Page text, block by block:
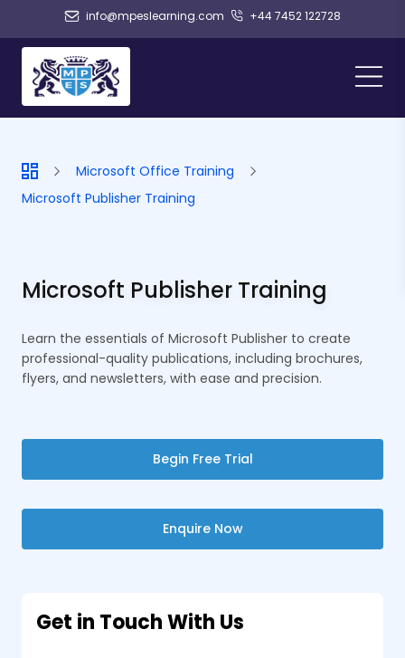
info@mpeslearning.com +44 7452 122728
Microsoft Office Training
Microsoft Publisher Training
Microsoft Publisher Training
Learn the essentials of Microsoft Publisher to create
professional-quality publications, including brochures,
flyers, and newsletters, with ease and precision.
Begin Free Trial
Enquire Now
Get in Touch With Us